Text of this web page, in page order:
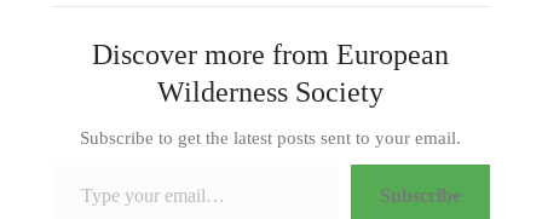
Discover more from European
Wilderness Society
Subscribe to get the latest posts sent to your email.
Subscribe